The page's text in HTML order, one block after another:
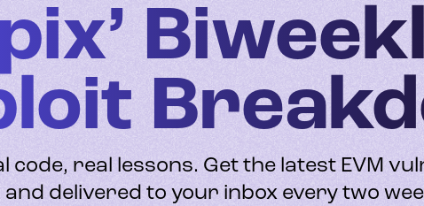
code, real lessons. Get the latest EVM
and delivered to your inbox every two